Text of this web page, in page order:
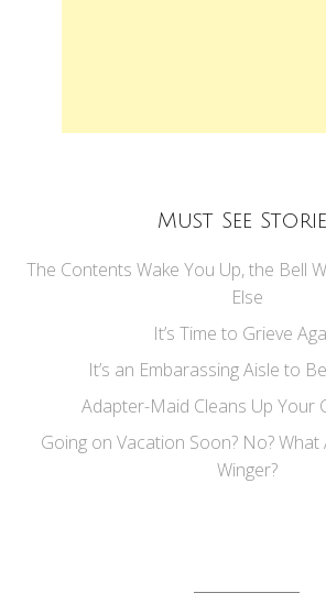
Must See
The Contents Wake You Up, the Bell
Else
It’s Time to Grieve
It’s an Embarassing Aisle to
Adapter-Maid Cleans Up Your
Going on Vacation Soon? No? What
Winger?